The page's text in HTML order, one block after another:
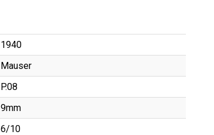
1940
Mauser
P.08
9mm
6/10